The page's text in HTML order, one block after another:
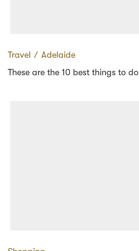
Travel ∕ Adelaide
These are the 10 best things to